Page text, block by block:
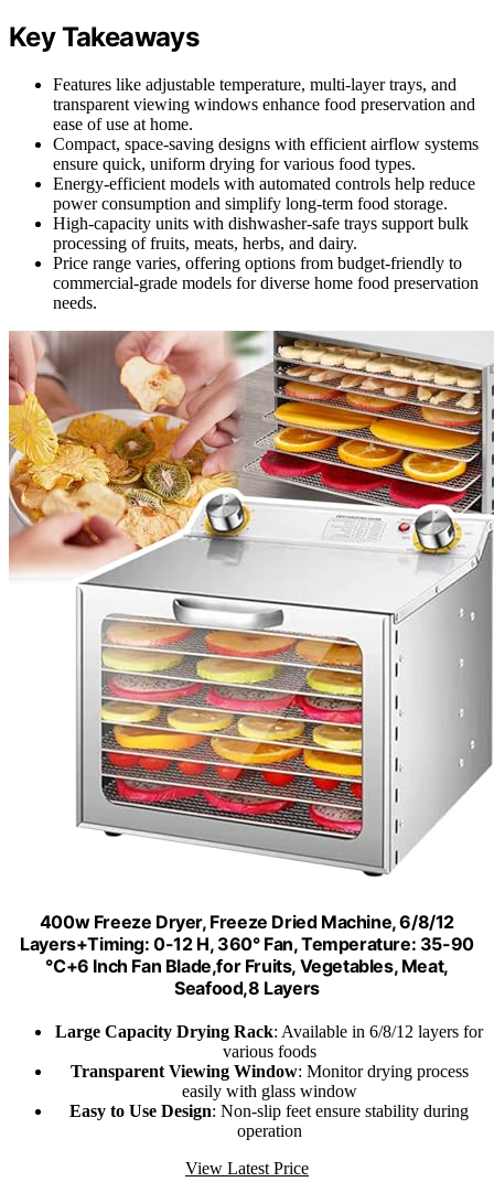
Key Takeaways
Features like adjustable temperature, multi-layer trays, and
transparent viewing windows enhance food preservation and
ease of use at home.
Compact, space-saving designs with efficient airflow systems
ensure quick, uniform drying for various food types.
Energy-efficient models with automated controls help reduce
power consumption and simplify long-term food storage.
High-capacity units with dishwasher-safe trays support bulk
processing of fruits, meats, herbs, and dairy.
Price range varies, offering options from budget-friendly to
commercial-grade models for diverse home food preservation
needs.
400w Freeze Dryer, Freeze Dried Machine, 6/8/12
Layers+Timing: 0-12 H, 360° Fan, Temperature: 35-90
℃+6 Inch Fan Blade,for Fruits, Vegetables, Meat,
Seafood,8 Layers
Large Capacity Drying Rack: Available in 6/8/12 layers for
various foods
Transparent Viewing Window: Monitor drying process
easily with glass window
Easy to Use Design: Non-slip feet ensure stability during
operation
View Latest Price